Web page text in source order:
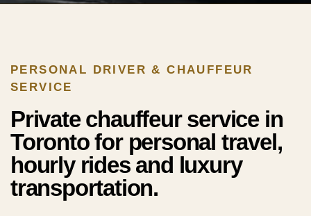
PERSONAL DRIVER & CHAUFFEUR
SERVICE
Private chauffeur service in
Toronto for personal travel,
hourly rides and luxury
transportation.